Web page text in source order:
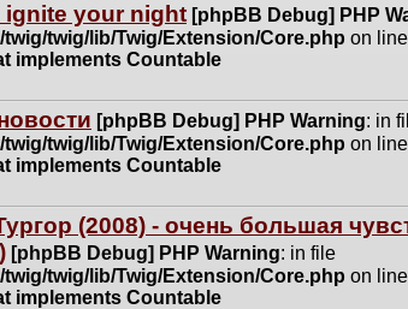
ignite your night [phpBB Debug] PHP
twig/twig/lib/Twig/Extension/Core.php on line
implements Countable
[phpBB Debug] PHP Warning: in
twig/twig/lib/Twig/Extension/Core.php on line
implements Countable
(2008) - очень большая
[phpBB Debug] PHP Warning: in file
twig/twig/lib/Twig/Extension/Core.php on line
implements Countable